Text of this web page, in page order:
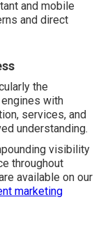
and mobile
and direct
the
with
services, and
understanding.
visibility
throughout
available on our
marketing